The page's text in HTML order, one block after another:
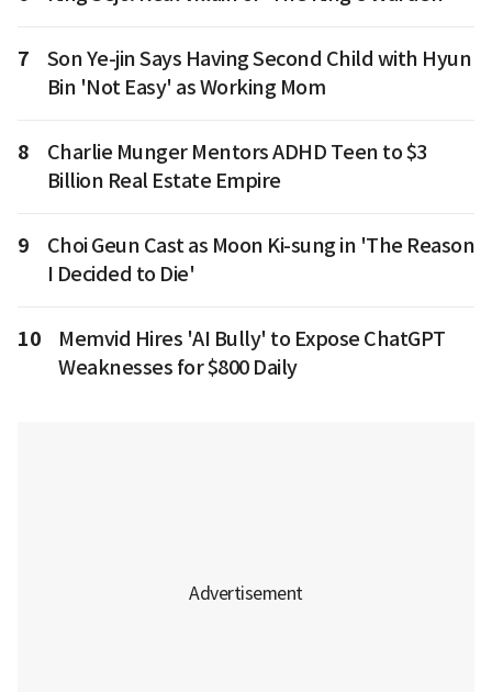
7
Son Ye-jin Says Having Second Child with Hyun
Bin 'Not Easy' as Working Mom
8
Charlie Munger Mentors ADHD Teen to $3
Billion Real Estate Empire
9
Choi Geun Cast as Moon Ki-sung in 'The Reason
I Decided to Die'
10
Memvid Hires 'AI Bully' to Expose ChatGPT
Weaknesses for $800 Daily